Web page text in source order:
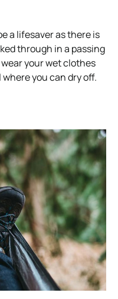
a lifesaver as there is
through in a passing
your wet clothes
you can dry off.